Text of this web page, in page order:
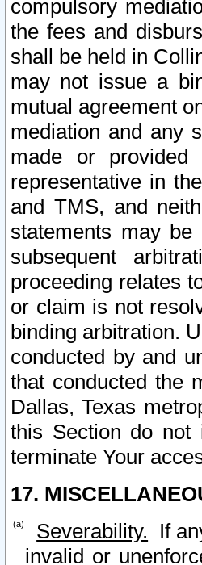
compulsory
the fees and
shall be held in
may not issue a
mutual agreement
mediation and any
made or
representative in
and TMS, and
statements may
subsequent
proceeding relates
or claim is not
binding arbitration.
conducted by and
that conducted the
Dallas, Texas
this Section do
terminate Your
17.
Severability. If
invalid or